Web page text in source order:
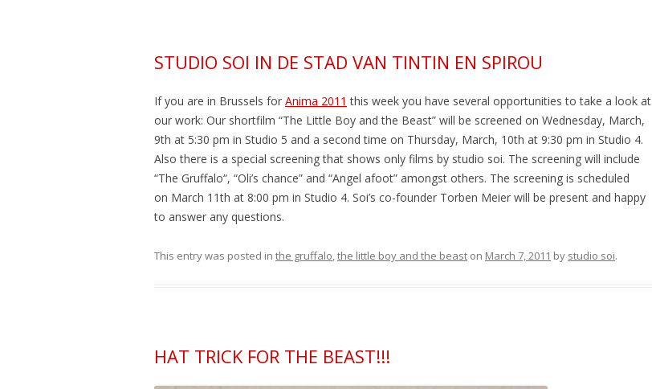
STUDIO SOI IN DE STAD VAN TINTIN EN SPIROU
If you are in Brussels for Anima 2011 this week you have several opportunities to take a look at
our work: Our shortfilm “The Little Boy and the Beast” will be screened on Wednesday, March,
9th at 5:30 pm in Studio 5 and a second time on Thursday, March, 10th at 9:30 pm in Studio 4.
Also there is a special screening that shows only films by studio soi. The screening will include
“The Gruffalo“, “Oli’s chance” and “Angel afoot” amongst others. The screening is scheduled
on March 11th at 8:00 pm in Studio 4. Soi’s co-founder Torben Meier will be present and happy
to answer any questions.
This entry was posted in the gruffalo,the little boy and the beast on March 7, 2011 by studio soi.
HAT TRICK FOR THE BEAST!!!